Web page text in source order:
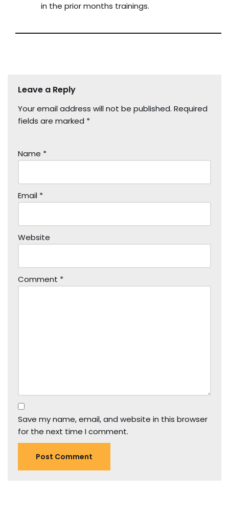
in the prior months trainings.
Leave a Reply
Your email address will not be published. Required
fields are marked *
Name *
Email *
Website
Comment *
Save my name, email, and website in this browser
for the next time I comment.